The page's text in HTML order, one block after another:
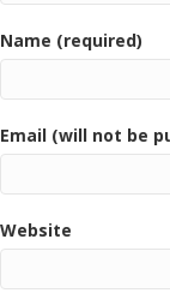
Name (required)
Email (will not be
Website